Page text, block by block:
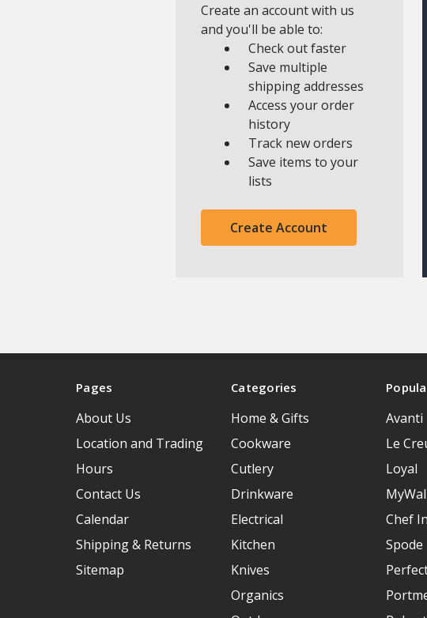
Create an account with us
and you'll be able to:
Check out faster
Save multiple
shipping addresses
Access your order
history
Track new orders
Save items to your
lists
Create Account
Pages
About Us
Location and Trading
Hours
Contact Us
Calendar
Shipping & Returns
Sitemap
Categories
Home & Gifts
Cookware
Cutlery
Drinkware
Electrical
Kitchen
Knives
Organics
Avanti
Le
Loyal
Chef
Spode